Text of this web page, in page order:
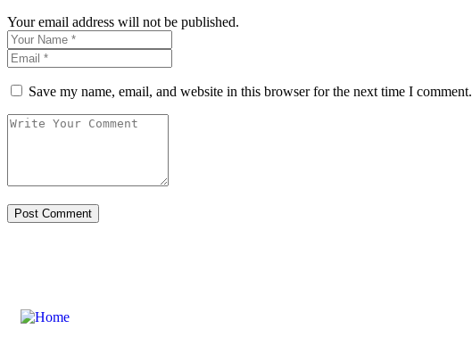
Your email address will not be published.
Save my name, email, and website in this browser for the next time I comment.